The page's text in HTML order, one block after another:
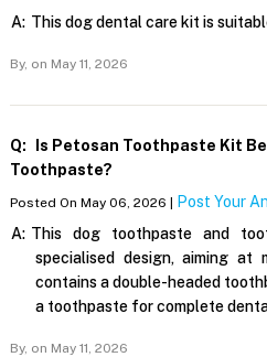
A: This dog dental care kit is
By, on May 11, 2026
Q:
Is Petosan Toothpaste Kit
Toothpaste?
Posted On May 06, 2026 | Post Your
A: This dog toothpaste and
specialised design, aiming at
contains a double-headed
a toothpaste for complete
By, on May 11, 2026